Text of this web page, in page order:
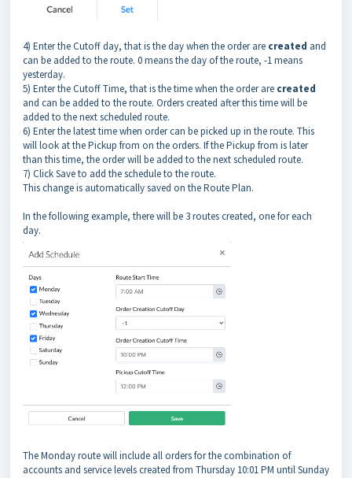
4) Enter the Cutoff day, that is the day when the order are created and
can be added to the route. 0 means the day of the route, -1 means
yesterday.
5) Enter the Cutoff Time, that is the time when the order are created
and can be added to the route. Orders created after this time will be
added to the next scheduled route.
6) Enter the latest time when order can be picked up in the route. This
will look at the Pickup from on the orders. If the Pickup from is later
than this time, the order will be added to the next scheduled route.
7) Click Save to add the schedule to the route.
This change is automatically saved on the Route Plan.
In the following example, there will be 3 routes created, one for each
day.
The Monday route will include all orders for the combination of
accounts and service levels created from Thursday 10:01 PM until Sunday